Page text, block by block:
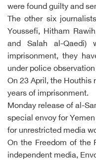
were found guilty and
The other six
Youssefi, Hitham
and Salah al-Qaedi)
imprisonment, they
under police
On 23 April, the Houthis
years of imprisonment.
Monday release of al-
special envoy for
for unrestricted media
On the Freedom of the
independent media,